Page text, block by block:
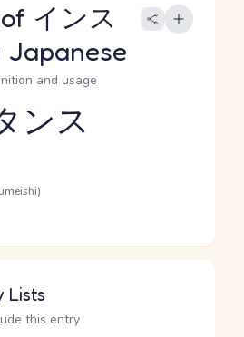
インス
Japanese
and usage
levelンス
Lists
this entry